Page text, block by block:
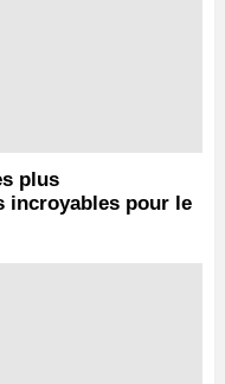
plus
incroyables pour le